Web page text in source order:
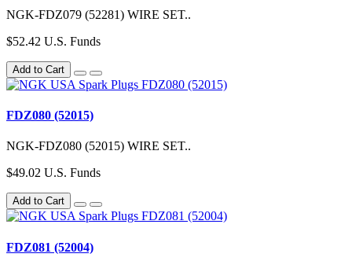
NGK-FDZ079 (52281) WIRE SET..
$52.42 U.S. Funds
Add to Cart
FDZ080 (52015)
NGK-FDZ080 (52015) WIRE SET..
$49.02 U.S. Funds
Add to Cart
FDZ081 (52004)